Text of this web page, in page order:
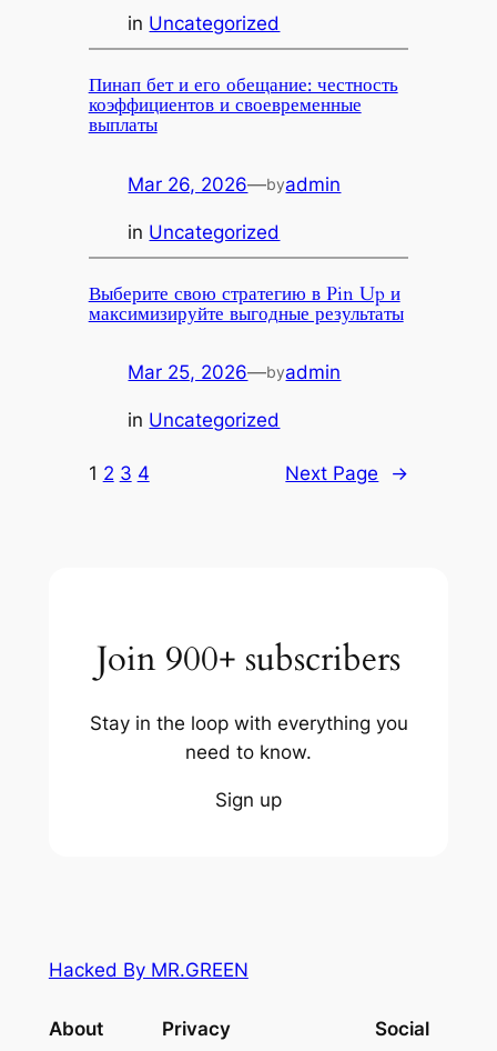
in Uncategorized
Пинап бет и его обещание: честность
коэффициентов и своевременные
выплаты
Mar 26, 2026—byadmin
in Uncategorized
Выберите свою стратегию в Pin Up и
максимизируйте выгодные результаты
Mar 25, 2026—byadmin
in Uncategorized
1 2 3 4 Next Page →
Join 900+ subscribers
Stay in the loop with everything you
need to know.
Sign up
Hacked By MR.GREEN
About Privacy Social